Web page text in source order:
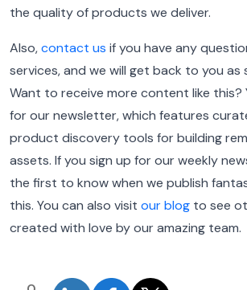
the quality of products we deliver.
Also,contact us if you have any
services, and we will get back to you as
Want to receive more content like this?
for our newsletter, which features
product discovery tools for building
assets. If you sign up for our weekly
the first to know when we publish
this. You can also visit our blog to see
created with love by our amazing team.